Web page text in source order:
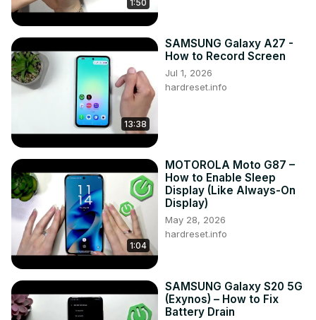
1:50
13:38
SAMSUNG Galaxy A27 -
How to Record Screen
Jul 1, 2026
hardreset.info
1:04
MOTOROLA Moto G87 –
How to Enable Sleep
Display (Like Always-On
Display)
May 28, 2026
hardreset.info
SAMSUNG Galaxy S20 5G
(Exynos) – How to Fix
Battery Drain